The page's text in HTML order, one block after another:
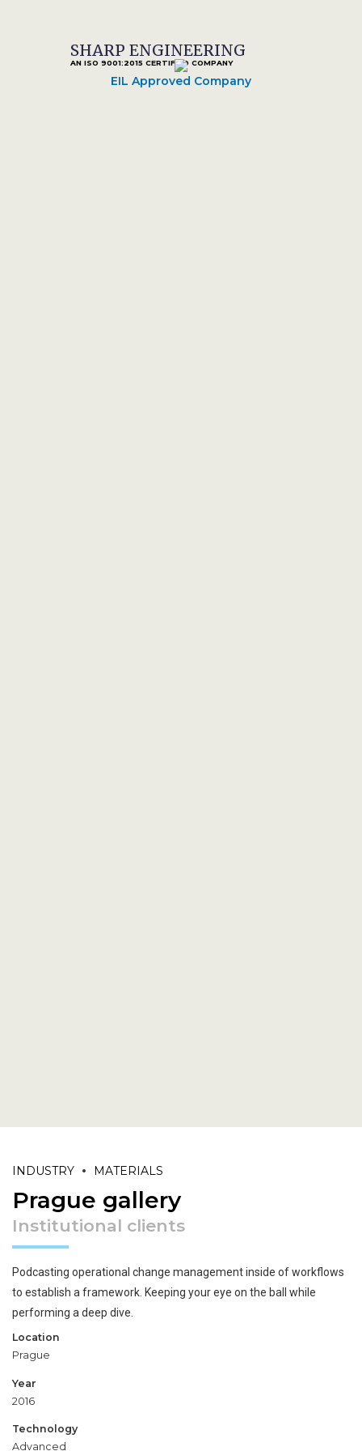
SHARP ENGINEERING
AN ISO 9001:2015 CERTIFIED COMPANY
EIL Approved Company
INDUSTRY MATERIALS
Prague gallery
Institutional clients
Podcasting operational change management inside of workflows
to establish a framework. Keeping your eye on the ball while
performing a deep dive.
Location
Prague
Year
2016
Technology
Advanced